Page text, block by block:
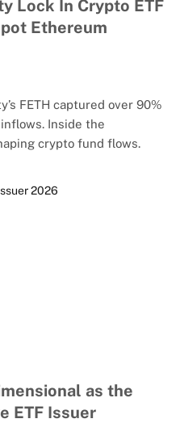
Lock In Crypto ETF
Ethereum
FETH captured over 90%
Inside the
crypto fund flows.
as the
ETF Issuer